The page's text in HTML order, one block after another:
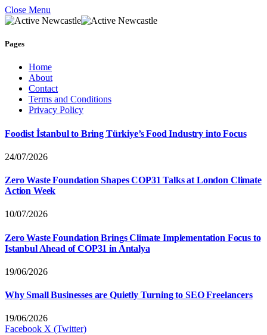
Close Menu
Pages
Home
About
Contact
Terms and Conditions
Privacy Policy
Foodist İstanbul to Bring Türkiye’s Food Industry into Focus
24/07/2026
Zero Waste Foundation Shapes COP31 Talks at London Climate
Action Week
10/07/2026
Zero Waste Foundation Brings Climate Implementation Focus to
Istanbul Ahead of COP31 in Antalya
19/06/2026
Why Small Businesses are Quietly Turning to SEO Freelancers
19/06/2026
Facebook X (Twitter)